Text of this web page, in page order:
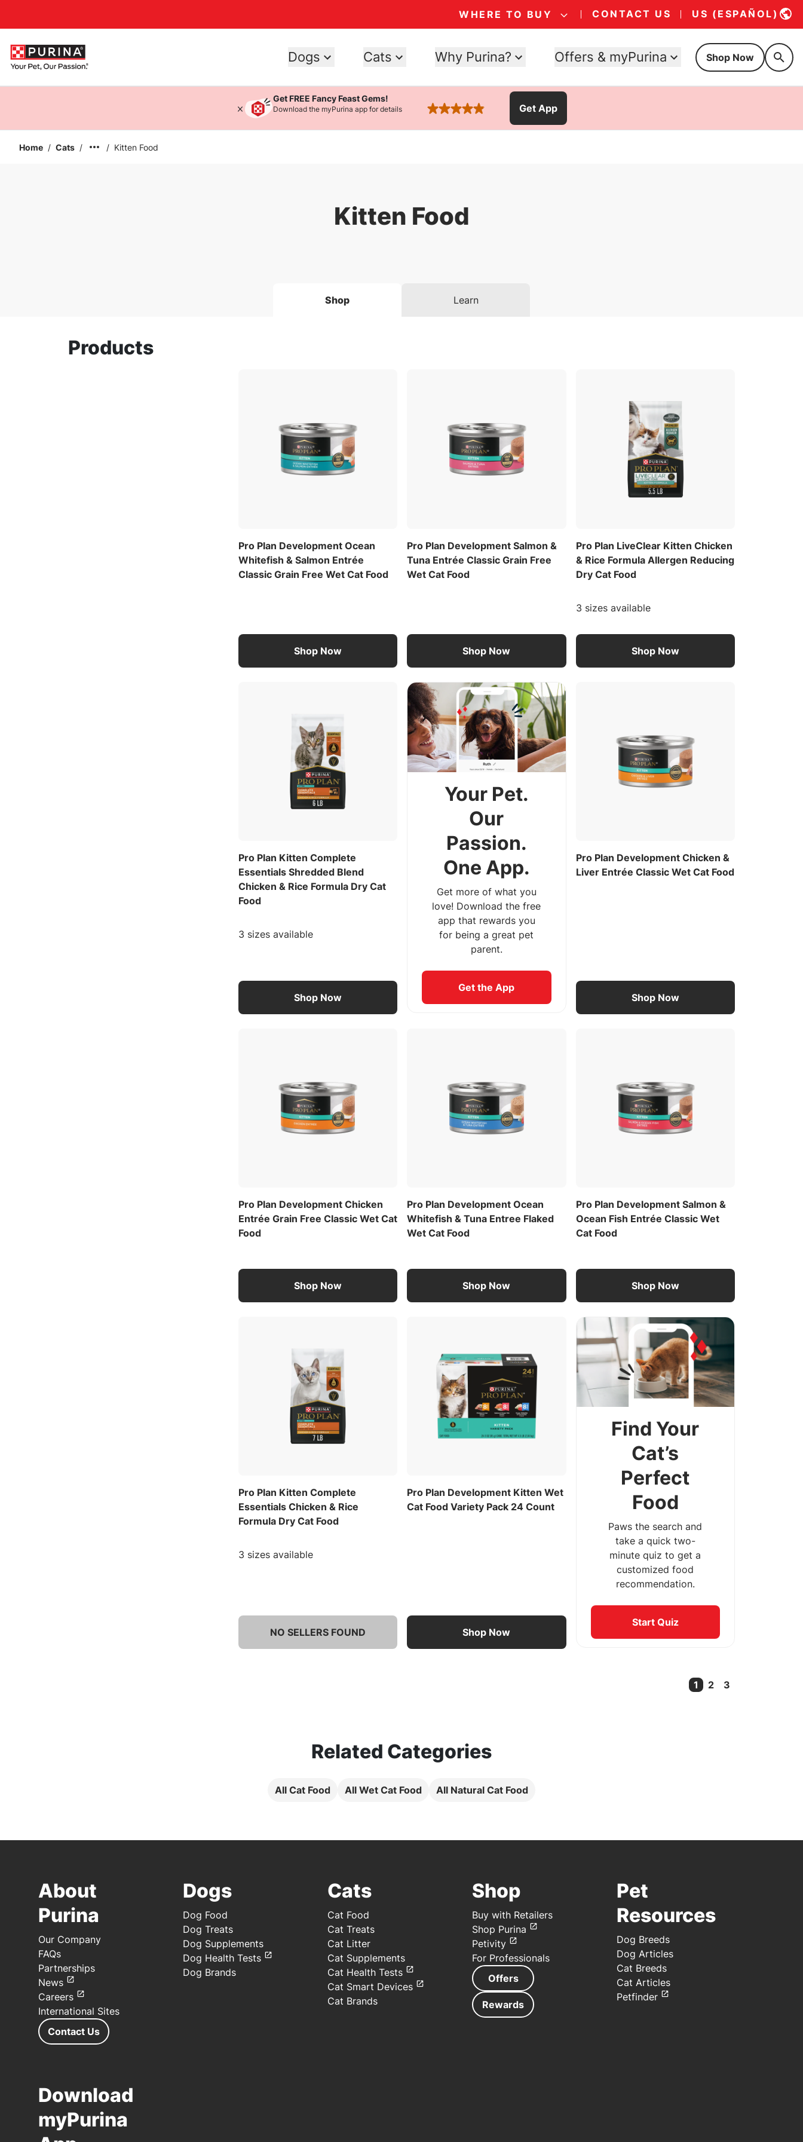
WHERE TO BUY CONTACT US US (ESPAÑOL)
Dogs Cats Why Purina? Offers & myPurina Shop Now
Get FREE Fancy Feast Gems!
Download the myPurina app for details rated 4.9 stars
Get App
Home / Cats / / Kitten Food
Kitten Food
Shop Learn
Products
Pro Plan Development Ocean
Whitefish & Salmon Entrée
Classic Grain Free Wet Cat Food
Shop Now
Pro Plan Development Salmon &
Tuna Entrée Classic Grain Free
Wet Cat Food
Shop Now
Pro Plan LiveClear Kitten Chicken
& Rice Formula Allergen Reducing
Dry Cat Food
3 sizes available
Shop Now
Pro Plan Kitten Complete
Essentials Shredded Blend
Chicken & Rice Formula Dry Cat
Food
3 sizes available
Shop Now
Your Pet.
Our
Passion.
One App.
Get more of what you
love! Download the free
app that rewards you
for being a great pet
parent.
Get the App
Pro Plan Development Chicken &
Liver Entrée Classic Wet Cat Food
Shop Now
Pro Plan Development Chicken
Entrée Grain Free Classic Wet Cat
Food
Shop Now
Pro Plan Development Ocean
Whitefish & Tuna Entree Flaked
Wet Cat Food
Shop Now
Pro Plan Development Salmon &
Ocean Fish Entrée Classic Wet
Cat Food
Shop Now
Pro Plan Kitten Complete
Essentials Chicken & Rice
Formula Dry Cat Food
3 sizes available
NO SELLERS FOUND
Pro Plan Development Kitten Wet
Cat Food Variety Pack 24 Count
Shop Now
Find Your
Cat’s
Perfect
Food
Paws the search and
take a quick two-
minute quiz to get a
customized food
recommendation.
Start Quiz
1
Current Page
2 3
Related Categories
All Cat Food All Wet Cat Food All Natural Cat Food
About
Purina
Our Company
FAQs
Partnerships
News
Careers
International Sites
Contact Us
Dogs
Dog Food
Dog Treats
Dog Supplements
Dog Health Tests
Dog Brands
Cats
Cat Food
Cat Treats
Cat Litter
Cat Supplements
Cat Health Tests
Cat Smart Devices
Cat Brands
Shop
Buy with Retailers
Shop Purina
Petivity
For Professionals
Offers
Rewards
Pet
Resources
Dog Breeds
Dog Articles
Cat Breeds
Cat Articles
Petfinder
Download
myPurina